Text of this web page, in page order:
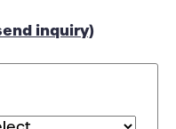
inquiry)